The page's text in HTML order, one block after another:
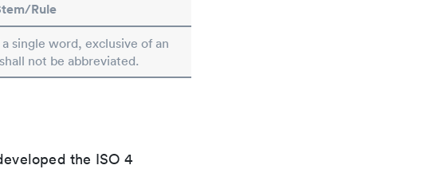
Rule
single word, exclusive of an
not be abbreviated.
the ISO 4